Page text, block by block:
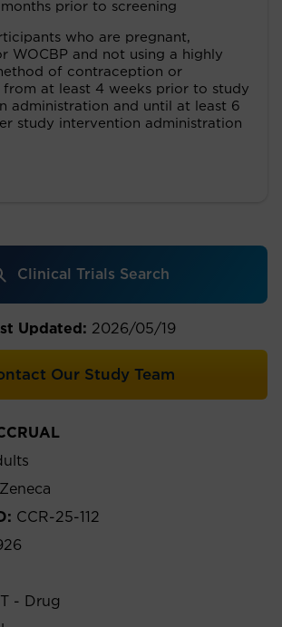
prior to screening
who are pregnant,
WOCBP and not using a highly
of contraception or
from at least 4 weeks prior to study
administration and until at least 6
study intervention administration
Clinical Trials Search
Updated: 2026/05/19
Our Study Team
CCR-25-112
- Drug